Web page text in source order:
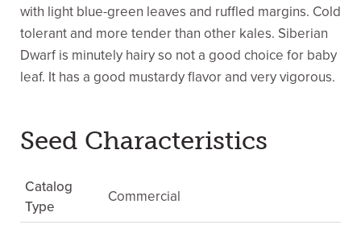
with light blue-green leaves and ruffled margins. Cold
tolerant and more tender than other kales. Siberian
Dwarf is minutely hairy so not a good choice for baby
leaf. It has a good mustardy flavor and very vigorous.
Seed Characteristics
Catalog
Type
Commercial